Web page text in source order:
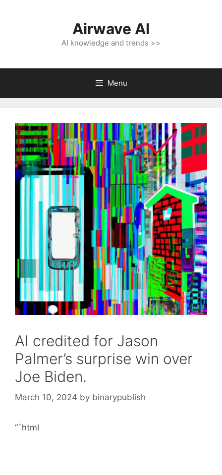
Airwave AI
AI knowledge and trends >>
Menu
AI credited for Jason
Palmer’s surprise win over
Joe Biden.
March 10, 2024 by binarypublish
“`html